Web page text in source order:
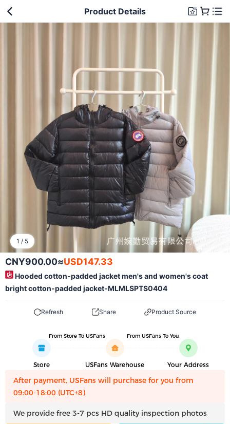
Product Details
1 / 5
CNY900.00≈USD147.33
Hooded cotton-padded jacket men's and women's coat
bright cotton-padded jacket-MLMLSPTS0404
Refresh Share Product Source
From Store To USFans From USFans To You
Store USFans Warehouse Your Address
After payment, USFans will purchase for you from
09:00-18:00 (UTC+8)
We provide free 3-7 pcs HD quality inspection photos